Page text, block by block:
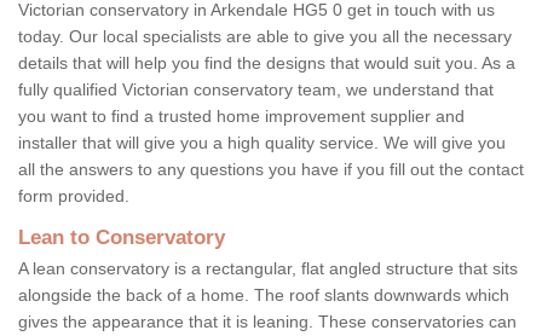
Victorian conservatory in Arkendale HG5 0 get in touch with us
today. Our local specialists are able to give you all the necessary
details that will help you find the designs that would suit you. As a
fully qualified Victorian conservatory team, we understand that
you want to find a trusted home improvement supplier and
installer that will give you a high quality service. We will give you
all the answers to any questions you have if you fill out the contact
form provided.
Lean to Conservatory
A lean conservatory is a rectangular, flat angled structure that sits
alongside the back of a home. The roof slants downwards which
gives the appearance that it is leaning. These conservatories can